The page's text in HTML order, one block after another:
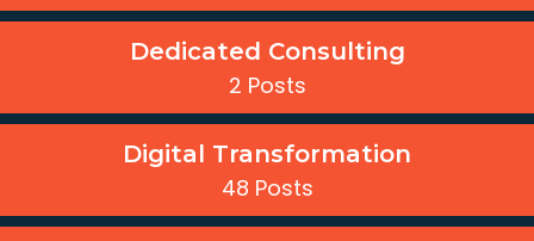
Dedicated Consulting
2 Posts
Digital Transformation
48 Posts